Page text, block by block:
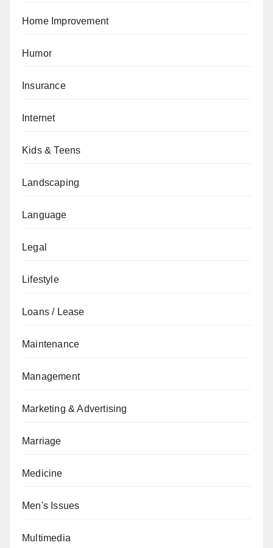
Home Improvement
Humor
Insurance
Internet
Kids & Teens
Landscaping
Language
Legal
Lifestyle
Loans / Lease
Maintenance
Management
Marketing & Advertising
Marriage
Medicine
Men's Issues
Multimedia